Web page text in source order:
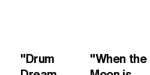
"Drum
"When the